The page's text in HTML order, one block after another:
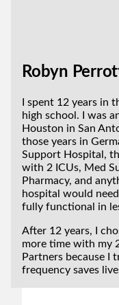
Robyn
I spent 12 years in
high school. I was
Houston in San
those years in
Support Hospital,
with 2 ICUs, Med
Pharmacy, and
hospital would
fully functional in
After 12 years, I
more time with my
Partners because I
frequency saves